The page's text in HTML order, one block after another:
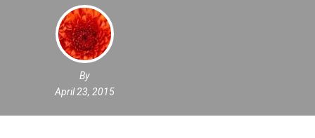
By
April 23, 2015